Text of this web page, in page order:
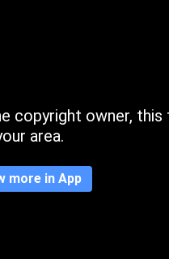
copyright owner, this
area.
more in App